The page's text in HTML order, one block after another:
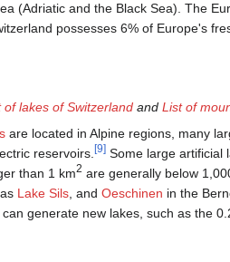
(Adriatic and the Black Sea). The
possesses 6% of Europe's
of lakes of Switzerland andList of
are located in Alpine regions, many
reservoirs.
[9] Some large artificial
than 1 km2 are generally below
Lake Sils, andOeschinen in the
generate new lakes, such as the